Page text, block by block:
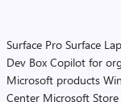
Surface Pro Surface
Dev Box Copilot for
Microsoft products
Center Microsoft